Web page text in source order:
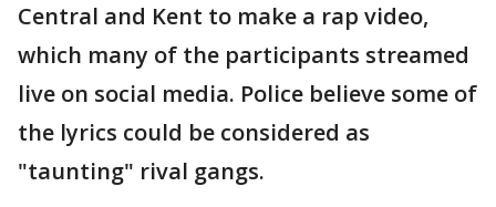
Central and Kent to make a rap video,
which many of the participants streamed
live on social media. Police believe some of
the lyrics could be considered as
"taunting" rival gangs.